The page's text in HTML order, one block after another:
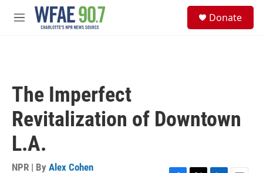
Skip to main content
M
Donate
The Imperfect
Revitalization of Downtown
L.A.
NPR | By Alex Cohen